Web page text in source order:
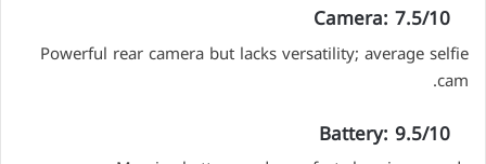
Camera: 7.5/10
Powerful rear camera but lacks versatility; average selfie
cam.
Battery: 9.5/10